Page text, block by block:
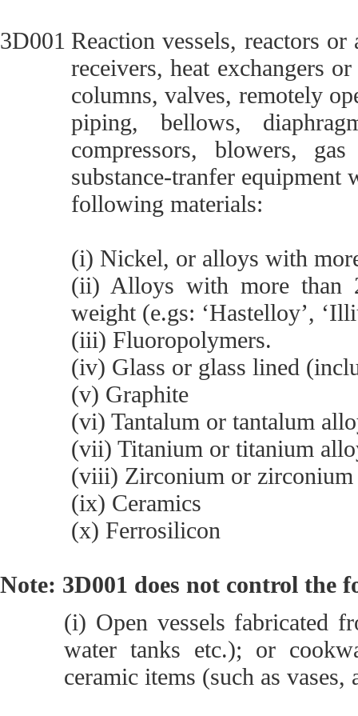
3D001 Reaction vessels, reactors
receivers, heat exchangers
columns, valves, remotely
piping, bellows,
compressors, blowers,
substance-tranfer
following materials:
(i) Nickel, or alloys with
(ii) Alloys with more than
weight (e.gs: ‘Hastelloy’,
(iii) Fluoropolymers.
(iv) Glass or glass lined
(v) Graphite
(vi) Tantalum or tantalum
(vii) Titanium or titanium
(viii) Zirconium or zirconium
(ix) Ceramics
(x) Ferrosilicon
Note: 3D001 does not control the
(i) Open vessels fabricated
water tanks etc.); or
ceramic items (such as vases,